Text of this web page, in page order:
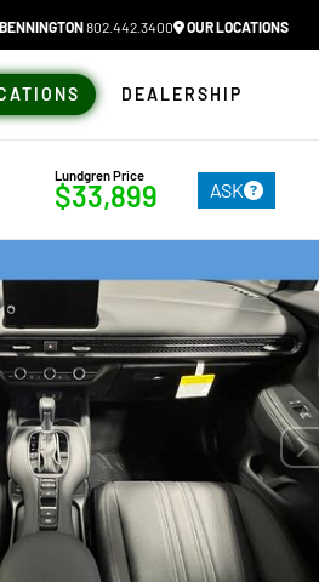
BENNINGTON802.442.3400 OUR LOCATIONS
DEALERSHIP
Lundgren Price
$33,899 ASK